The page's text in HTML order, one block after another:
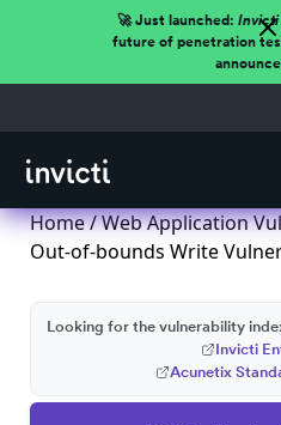
🚀 Just launched: Invicti
future of penetration
Home/Web Application
Out-of-bounds Write
Looking for the vulnerability
Invicti
Acunetix